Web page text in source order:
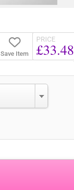
Save Item
PRICE
£33.48